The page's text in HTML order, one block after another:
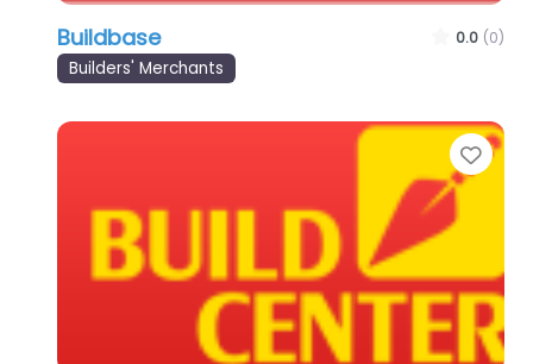
Buildbase 0.0 (0)
Builders' Merchants